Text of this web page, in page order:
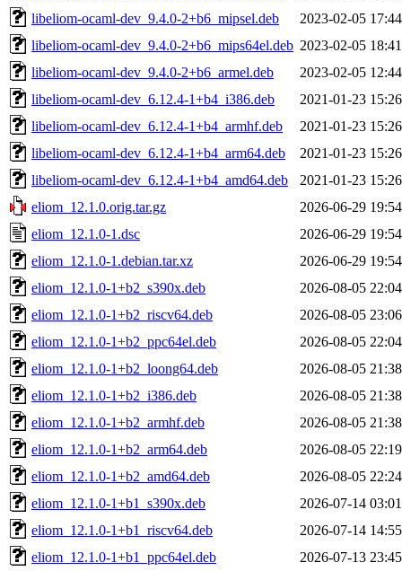
libeliom-ocaml-dev_9.4.0-2+b6_mipsel.deb
2023-02-05 17:44
libeliom-ocaml-dev_9.4.0-2+b6_mips64el.deb 2023-02-05 18:41
libeliom-ocaml-dev_9.4.0-2+b6_armel.deb
2023-02-05 12:44
libeliom-ocaml-dev_6.12.4-1+b4_i386.deb
2021-01-23 15:26
libeliom-ocaml-dev_6.12.4-1+b4_armhf.deb
2021-01-23 15:26
libeliom-ocaml-dev_6.12.4-1+b4_arm64.deb
2021-01-23 15:26
libeliom-ocaml-dev_6.12.4-1+b4_amd64.deb
2021-01-23 15:26
eliom_12.1.0.orig.tar.gz
2026-06-29 19:54
eliom_12.1.0-1.dsc
2026-06-29 19:54
eliom_12.1.0-1.debian.tar.xz
2026-06-29 19:54
eliom_12.1.0-1+b2_s390x.deb
2026-08-05 22:04
eliom_12.1.0-1+b2_riscv64.deb
2026-08-05 23:06
eliom_12.1.0-1+b2_ppc64el.deb
2026-08-05 22:04
eliom_12.1.0-1+b2_loong64.deb
2026-08-05 21:38
eliom_12.1.0-1+b2_i386.deb
2026-08-05 21:38
eliom_12.1.0-1+b2_armhf.deb
2026-08-05 21:38
eliom_12.1.0-1+b2_arm64.deb
2026-08-05 22:19
eliom_12.1.0-1+b2_amd64.deb
2026-08-05 22:24
eliom_12.1.0-1+b1_s390x.deb
2026-07-14 03:01
eliom_12.1.0-1+b1_riscv64.deb
2026-07-14 14:55
eliom_12.1.0-1+b1_ppc64el.deb
2026-07-13 23:45